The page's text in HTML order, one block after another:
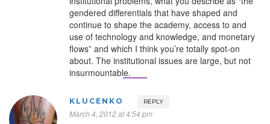
gendered differentials that have shaped and
continue to shape the academy, access to and
use of technology and knowledge, and monetary
flows” and which I think you’re totally spot-on
about. The institutional issues are large, but not
insurmountable.
KLUCENKO REPLY
March 4, 2012 at 4:54 pm